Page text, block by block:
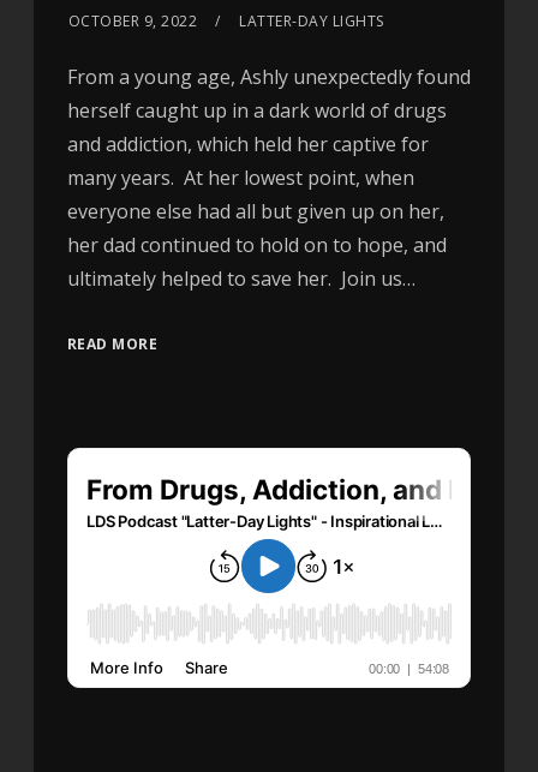
OCTOBER 9, 2022 LATTER-DAY LIGHTS
From a young age, Ashly unexpectedly found
herself caught up in a dark world of drugs
and addiction, which held her captive for
many years. At her lowest point, when
everyone else had all but given up on her,
her dad continued to hold on to hope, and
ultimately helped to save her. Join us…
READ MORE